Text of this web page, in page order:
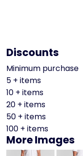
Discounts
Minimum purchase
5 + items
10 + items
20 + items
50 + items
100 + items
More Images